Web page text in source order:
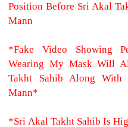
Position Before Sri Akal
Mann
*Fake Video Showing
Wearing My Mask Will
Takht Sahib Along With
Mann*
*Sri Akal Takht Sahib Is